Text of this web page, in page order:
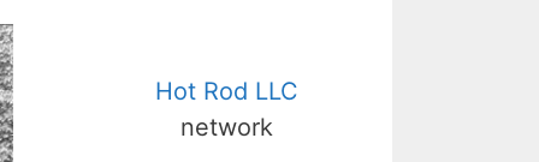
Hot Rod LLC
network